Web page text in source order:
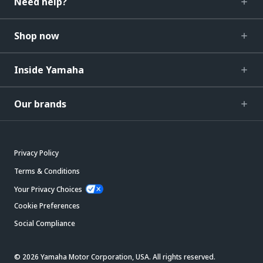
Shop now
Inside Yamaha
Our brands
Privacy Policy
Terms & Conditions
Your Privacy Choices
Cookie Preferences
Social Compliance
© 2026 Yamaha Motor Corporation, USA. All rights reserved.